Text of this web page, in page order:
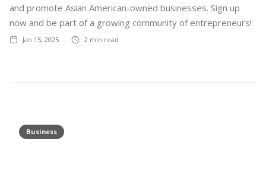
and promote Asian American-owned businesses. Sign up
now and be part of a growing community of entrepreneurs!
Jan 15, 2025 2 min read
Business